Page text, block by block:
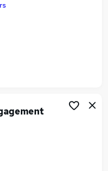
Manager Jobs in